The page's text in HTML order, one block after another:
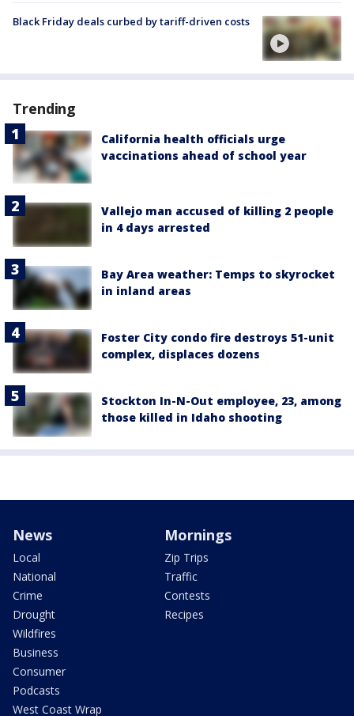
Black Friday deals curbed by tariff-driven costs
Trending
California health officials urge
vaccinations ahead of school year
Vallejo man accused of killing 2 people
in 4 days arrested
Bay Area weather: Temps to skyrocket
in inland areas
Foster City condo fire destroys 51-unit
complex, displaces dozens
Stockton In-N-Out employee, 23, among
those killed in Idaho shooting
News
Local
National
Crime
Drought
Wildfires
Business
Consumer
Podcasts
West Coast Wrap
Mornings
Zip Trips
Traffic
Contests
Recipes